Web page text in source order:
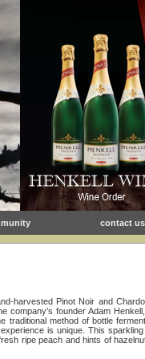
contact us
harvested Pinot Noir and
company’s founder Adam
traditional method of bottle
is unique. This sparkling
ripe peach and hints of